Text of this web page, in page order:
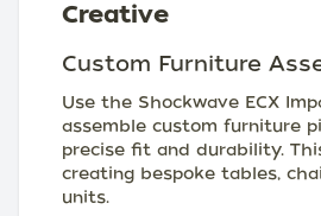
Creative
Custom Furniture
Use the Shockwave ECX
assemble custom furniture
precise fit and durability.
creating bespoke tables,
units.